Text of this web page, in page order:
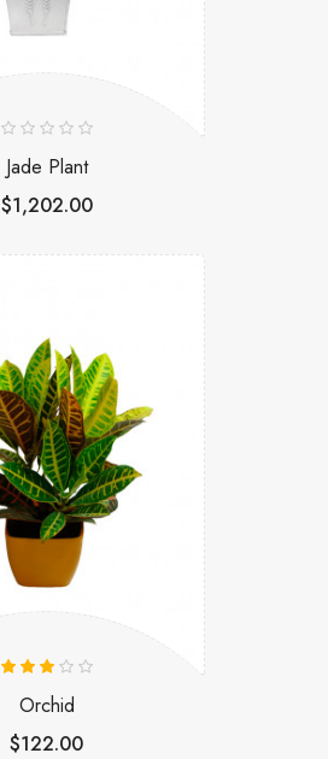
Jade Plant
$1,202.00
Orchid
$122.00